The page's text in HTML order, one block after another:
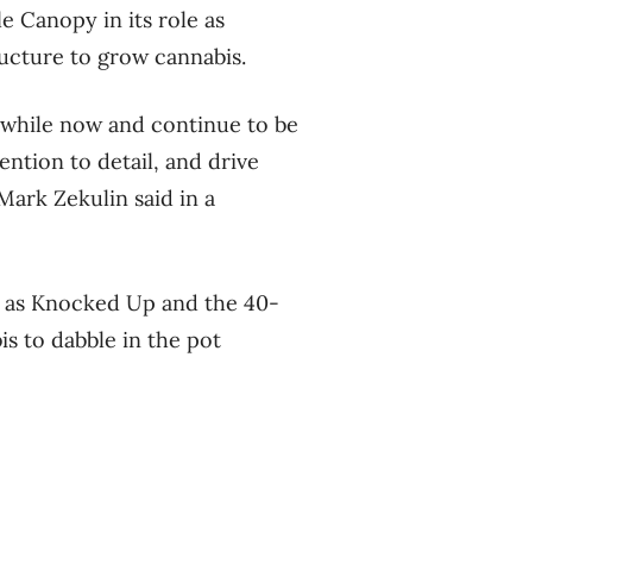
Canopy in its role as
to grow cannabis.
now and continue to be
to detail, and drive
Zekulin said in a
Knocked Up and the 40-
to dabble in the pot